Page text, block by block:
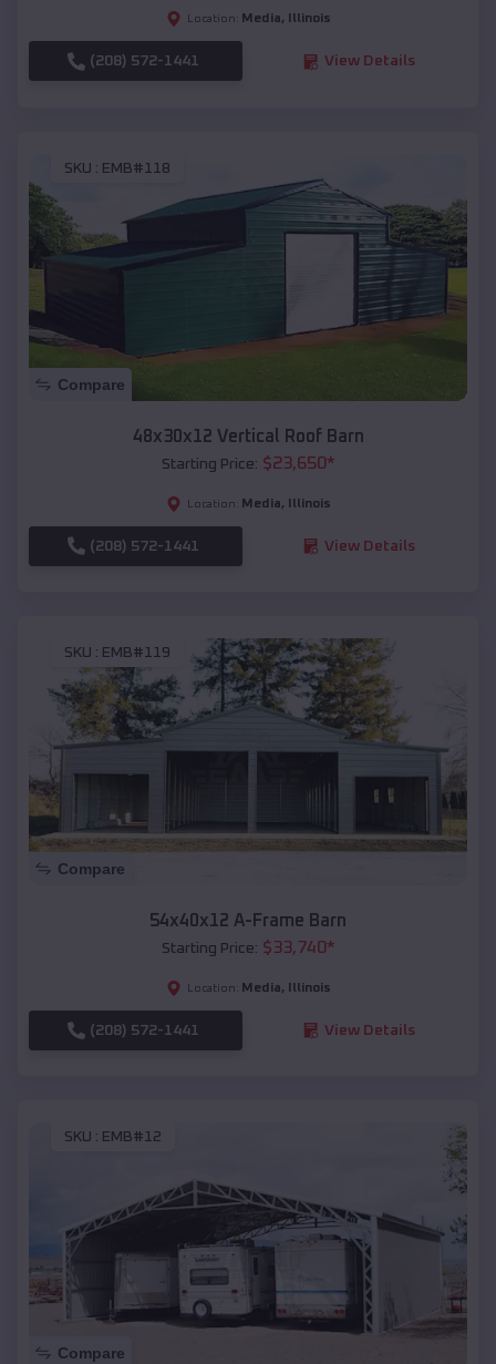
Location: Media, Illinois
(208) 572-1441 View Details
SKU : EMB#118
Compare
48x30x12 Vertical Roof Barn
Starting Price: $23,650*
Location: Media, Illinois
(208) 572-1441 View Details
SKU : EMB#119
Compare
54x40x12 A-Frame Barn
Starting Price: $33,740*
Location: Media, Illinois
(208) 572-1441 View Details
SKU : EMB#12
Compare